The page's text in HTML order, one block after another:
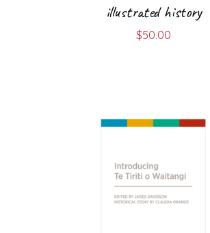
illustrated history
$50.00